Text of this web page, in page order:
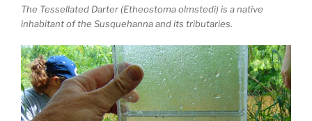
The Tessellated Darter (Etheostoma olmstedi) is a native
inhabitant of the Susquehanna and its tributaries.